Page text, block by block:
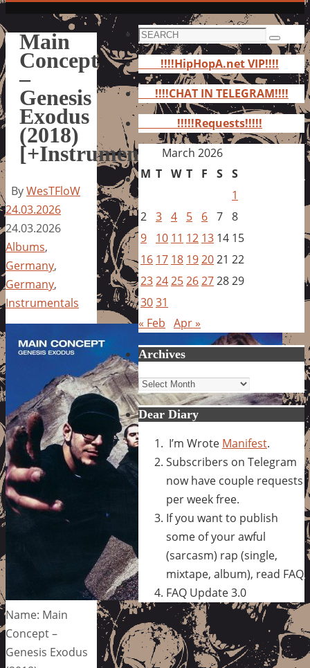
Main
Concept
–
Genesis
Exodus
(2018)
[+Instrumentals]
ByWesTFloW
24.03.2026
24.03.2026
Albums,
Germany,
Germany,
Instrumentals
Name: Main
Concept –
Genesis Exodus
Search
for:
Search
!!!!HipHopA.net VIP!!!!
!!!!CHAT IN TELEGRAM!!!!
!!!!!Requests!!!!!
March 2026
M T W T F S S
1
2 3 4 5 6 7 8
9
10 11 12 13 14 15
16 17 18 192021 22
23242526272829
3031
« Feb Apr »
Archives
Archives
Dear Diary
I’m Wrote Manifest.
Subscribers on Telegram
now have couple requests
per week free.
If you want to publish
some of your awful
(sarcasm) rap (single,
mixtape, album), read FAQ
FAQ Update 3.0